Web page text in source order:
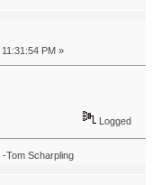
PM »
Logged
Tom Scharpling